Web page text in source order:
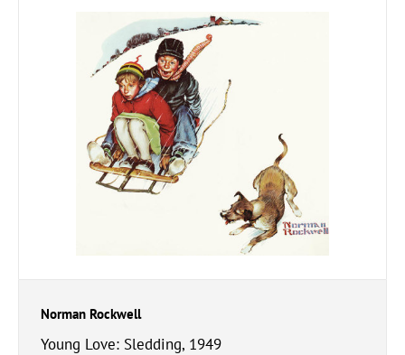
Norman Rockwell
Young Love: Sledding, 1949